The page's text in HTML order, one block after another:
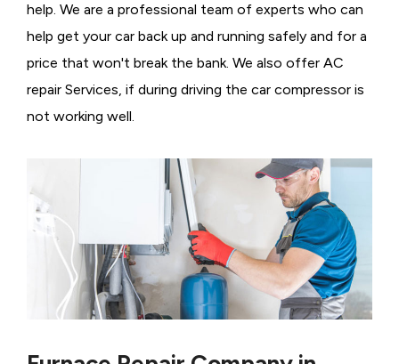
help. We are a professional team of experts who can
help get your car back up and running safely and for a
price that won't break the bank. We also offer AC
repair Services, if during driving the car compressor is
not working well.